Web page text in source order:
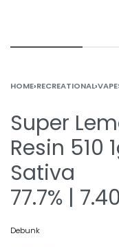
HOME›RECREATIONAL›
Super
Resin 510
Sativa
77.7% |
Debunk